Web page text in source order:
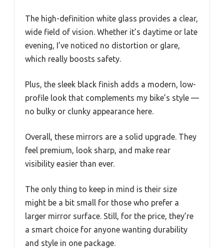
The high-definition white glass provides a clear,
wide field of vision. Whether it’s daytime or late
evening, I’ve noticed no distortion or glare,
which really boosts safety.
Plus, the sleek black finish adds a modern, low-
profile look that complements my bike’s style —
no bulky or clunky appearance here.
Overall, these mirrors are a solid upgrade. They
feel premium, look sharp, and make rear
visibility easier than ever.
The only thing to keep in mind is their size
might be a bit small for those who prefer a
larger mirror surface. Still, for the price, they’re
a smart choice for anyone wanting durability
and style in one package.